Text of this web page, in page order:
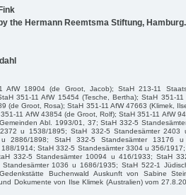
the Hermann Reemtsma Stiftung, Hamburg.
AfW 18904 (de Groot, Jacob); StaH 213-11
351-11 AfW 15454 (Tesche, Bertha); StaH 351-11
(de Groot, Rosa); StaH 351-11 AfW 47663 (Klimek,
11 AfW 43854 (de Groot, Rolf); StaH 351-11 AfW
Abl. 1993/01, 37; StaH 332-5
u 1538/1895; StaH 332-5 Standesämter 2403
u 2886/1898; StaH 332-5 Standesämter 13176
1914; StaH 332-5 Standesämter 3304 u 356/
332-5 Standesämter 10094 u 416/1933; StaH
1036 u 1686/1935; StaH 522-1
Buchenwald Auskunft von Sabine
Dokumente von Ilse Klimek (Australien) vom